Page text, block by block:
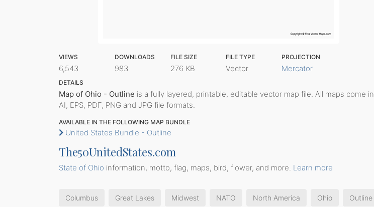
VIEWS
6,543
DOWNLOADS
983
FILE SIZE
276 KB
FILE TYPE
Vector
PROJECTION
Mercator
DETAILS
Map of Ohio - Outline is a fully layered, printable, editable vector map file. All maps come in
AI, EPS, PDF, PNG and JPG file formats.
AVAILABLE IN THE FOLLOWING MAP BUNDLE
United States Bundle - Outline
The50UnitedStates.com
State of Ohio information, motto, flag, maps, bird, flower, and more. Learn more
Columbus Great Lakes Midwest NATO North America Ohio Outline